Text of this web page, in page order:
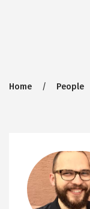
Breadcrumb
Home People